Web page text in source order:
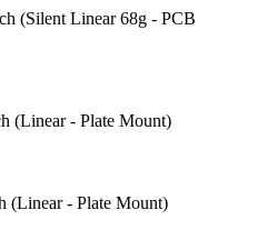
(Silent Linear 68g - PCB
(Linear - Plate Mount)
(Linear - Plate Mount)